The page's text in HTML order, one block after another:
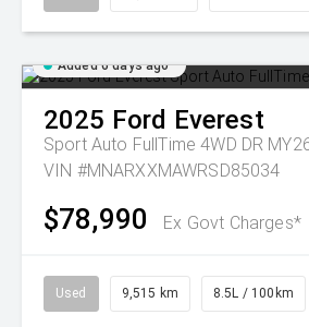
Added 6 days ago
2025 Ford Everest
Sport Auto FullTime 4WD DR
VIN #MNARXXMAWRSD85034
$78,990 Ex Govt Charges*
Used 9,515 km 8.5L / 100km